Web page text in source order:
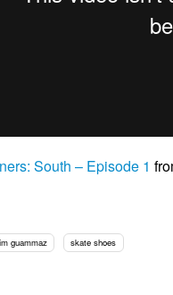
South – Episode 1
guammaz skate shoes